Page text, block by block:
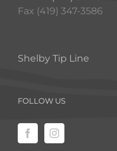
Fax (419) 347-3586
Shelby Tip Line
FOLLOW US